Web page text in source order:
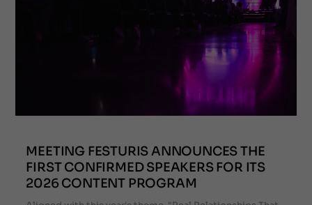
MEETING FESTURIS ANNOUNCES THE
FIRST CONFIRMED SPEAKERS FOR ITS
2026 CONTENT PROGRAM